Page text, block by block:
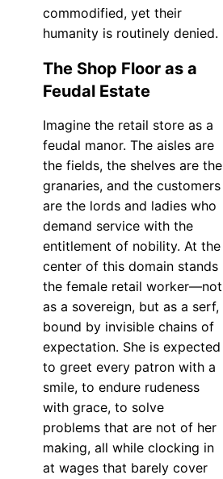
commodified, yet their
humanity is routinely denied.
The Shop Floor as a
Feudal Estate
Imagine the retail store as a
feudal manor. The aisles are
the fields, the shelves are the
granaries, and the customers
are the lords and ladies who
demand service with the
entitlement of nobility. At the
center of this domain stands
the female retail worker—not
as a sovereign, but as a serf,
bound by invisible chains of
expectation. She is expected
to greet every patron with a
smile, to endure rudeness
with grace, to solve
problems that are not of her
making, all while clocking in
at wages that barely cover